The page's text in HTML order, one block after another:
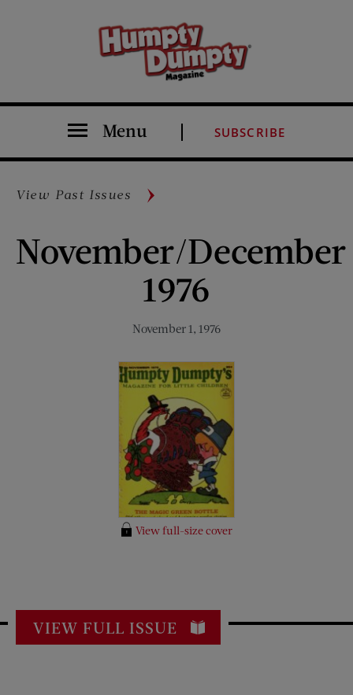
Menu SUBSCRIBE
View Past Issues
November/December
1976
November 1, 1976
View full-size cover
VIEW FULL ISSUE